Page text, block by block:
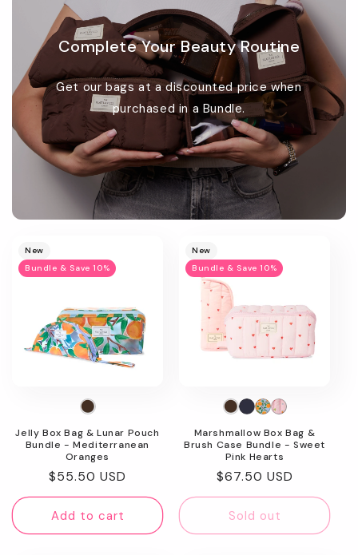
Complete Your Beauty Routine
Get our bags at a discounted price when
purchased in a Bundle.
image
New
Bundle & Save 10%
Jelly Box Bag & Lunar Pouch
Bundle - Mediterranean
Oranges
Regular
price
$55.50 USD
Add to cart
New
Bundle & Save 10%
Marshmallow Box Bag &
Brush Case Bundle - Sweet
Pink Hearts
Regular
price
$67.50 USD
Sold out